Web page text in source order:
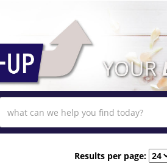
Results per page: